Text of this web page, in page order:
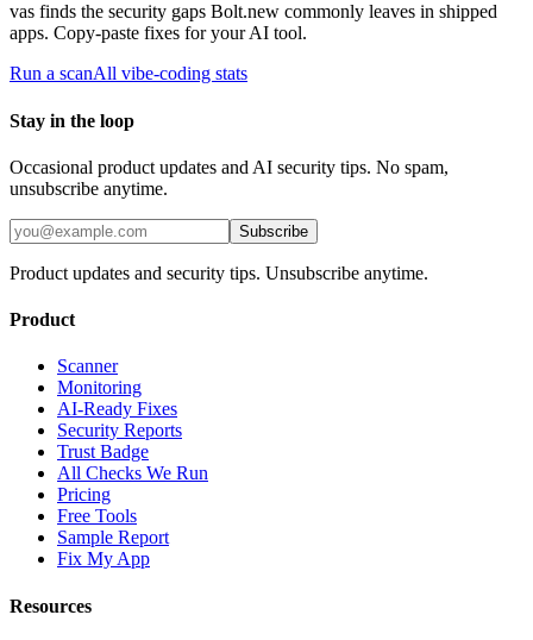
vas finds the security gaps Bolt.new commonly leaves in shipped
apps. Copy-paste fixes for your AI tool.
Run a scanAll vibe-coding stats
Stay in the loop
Occasional product updates and AI security tips. No spam,
unsubscribe anytime.
Subscribe
Product updates and security tips. Unsubscribe anytime.
Product
Scanner
Monitoring
AI-Ready Fixes
Security Reports
Trust Badge
All Checks We Run
Pricing
Free Tools
Sample Report
Fix My App
Resources